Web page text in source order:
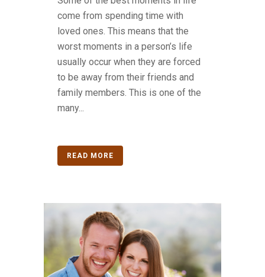
come from spending time with
loved ones. This means that the
worst moments in a person’s life
usually occur when they are forced
to be away from their friends and
family members. This is one of the
many...
READ MORE